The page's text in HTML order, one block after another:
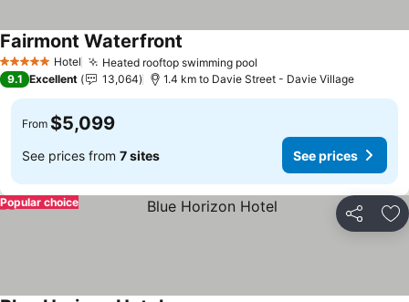
5 Stars Hotel Heated rooftop swimming pool
Fairmont Waterfront
9.1 Excellent 13,064 1.4 km to Davie Street - Davie Village
From $5,099
See prices from 7 sites See prices
Share
Popular choice